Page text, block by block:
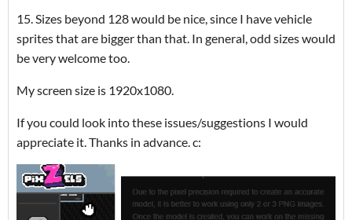
15. Sizes beyond 128 would be nice, since I have vehicle
sprites that are bigger than that. In general, odd sizes would
be very welcome too.
My screen size is 1920x1080.
If you could look into these issues/suggestions I would
appreciate it. Thanks in advance. c: